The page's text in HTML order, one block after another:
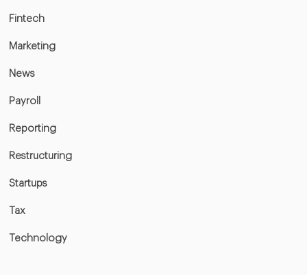
Fintech
Marketing
News
Payroll
Reporting
Restructuring
Startups
Tax
Technology